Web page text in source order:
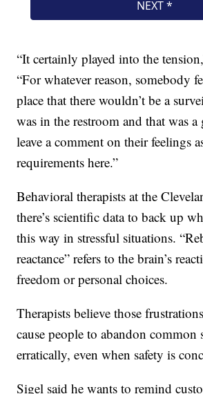
“It certainly played into the
“For whatever reason, somebody
place that there wouldn’t be a
was in the restroom and that was
leave a comment on their feelings
requirements here.”
Behavioral therapists at the
there’s scientific data to back up
this way in stressful situations.
reactance” refers to the brain’s
freedom or personal choices.
Therapists believe those
cause people to abandon common
erratically, even when safety is
Sigel said he wants to remind